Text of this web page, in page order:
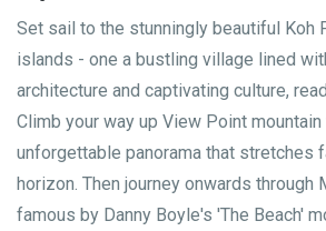
Set sail to the stunningly beautiful Koh
islands - one a bustling village lined
architecture and captivating culture,
Climb your way up View Point mountain
unforgettable panorama that stretches
horizon. Then journey onwards through
famous by Danny Boyle's 'The Beach'